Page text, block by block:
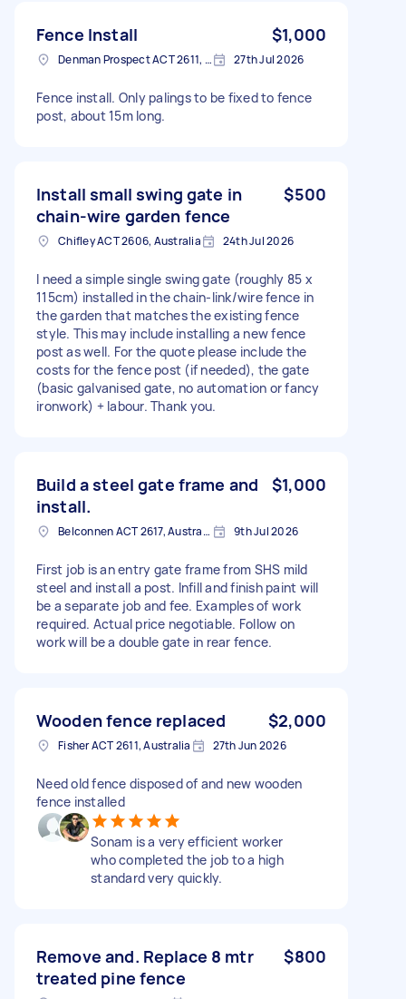
Fence Install $1,000
Denman Prospect ACT 2611, Australia 27th Jul 2026
Fence install. Only palings to be fixed to fence
post, about 15m long.
Install small swing gate in
chain-wire garden fence
$500
Chifley ACT 2606, Australia 24th Jul 2026
I need a simple single swing gate (roughly 85 x
115cm) installed in the chain-link/wire fence in
the garden that matches the existing fence
style. This may include installing a new fence
post as well. For the quote please include the
costs for the fence post (if needed), the gate
(basic galvanised gate, no automation or fancy
ironwork) + labour. Thank you.
Build a steel gate frame and
install.
$1,000
Belconnen ACT 2617, Australia 9th Jul 2026
First job is an entry gate frame from SHS mild
steel and install a post. Infill and finish paint will
be a separate job and fee. Examples of work
required. Actual price negotiable. Follow on
work will be a double gate in rear fence.
Wooden fence replaced $2,000
Fisher ACT 2611, Australia 27th Jun 2026
Need old fence disposed of and new wooden
fence installed
Sonam is a very efficient worker
who completed the job to a high
standard very quickly.
Remove and. Replace 8 mtr
treated pine fence
$800